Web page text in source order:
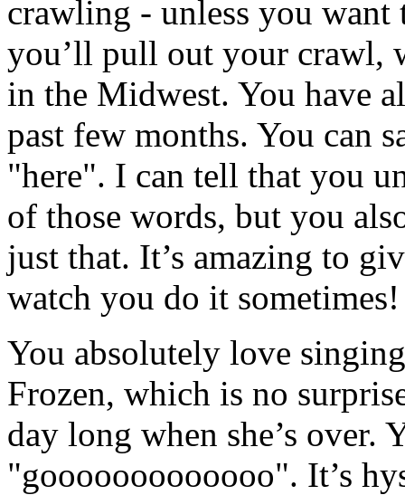
crawling - unless you
you’ll pull out your crawl,
in the Midwest. You have
past few months. You can
"here". I can tell that you
of those words, but you
just that. It’s amazing to
watch you do it sometimes!
You absolutely love
Frozen, which is no
day long when she’s
"gooooooooooooo". It’s